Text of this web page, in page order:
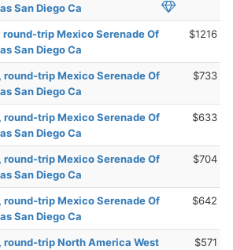
San Diego Ca
round-trip Mexico Serenade Of
San Diego Ca
$1216
round-trip Mexico Serenade Of
San Diego Ca
$733
round-trip Mexico Serenade Of
San Diego Ca
$633
round-trip Mexico Serenade Of
San Diego Ca
$704
round-trip Mexico Serenade Of
San Diego Ca
$642
round-trip North America West
$571